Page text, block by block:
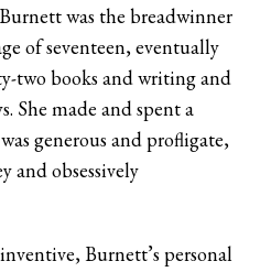
was the breadwinner
of seventeen, eventually
two books and writing and
She made and spent a
generous and profligate,
and obsessively
Burnett’s personal